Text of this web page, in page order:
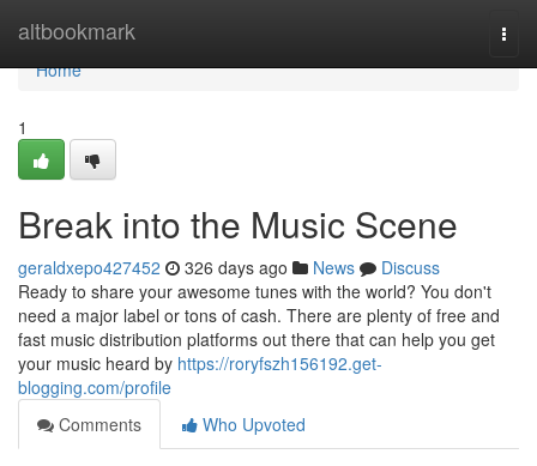
altbookmark
Home
Home
1
Break into the Music Scene
geraldxepo427452 326 days ago News
Discuss
Ready to share your awesome tunes with the world? You don't
need a major label or tons of cash. There are plenty of free and
fast music distribution platforms out there that can help you get
your music heard by https://roryfszh156192.get-
blogging.com/profile
Comments
Who Upvoted